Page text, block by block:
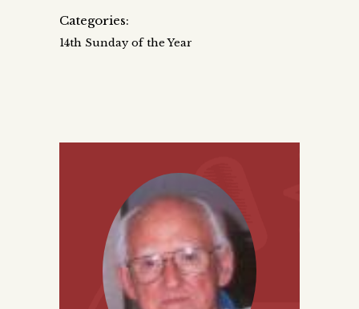
Categories:
14th Sunday of the Year